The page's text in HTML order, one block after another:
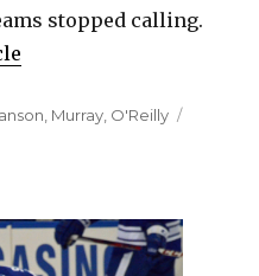
stopped calling.
Murray O'Reilly